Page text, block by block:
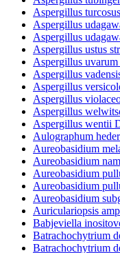
Aspergillus turcosus
Aspergillus
Aspergillus
Aspergillus ustus
Aspergillus
Aspergillus
Aspergillus
Aspergillus
Aspergillus
Aspergillus wentii
Aulographum
Aureobasidium
Aureobasidium
Aureobasidium
Aureobasidium
Aureobasidium
Auriculariopsis
Babjeviella
Batrachochytrium
Batrachochytrium